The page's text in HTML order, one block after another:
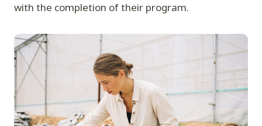
with the completion of their program.